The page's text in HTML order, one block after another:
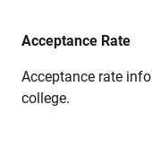
Acceptance Rate
Acceptance rate
college.